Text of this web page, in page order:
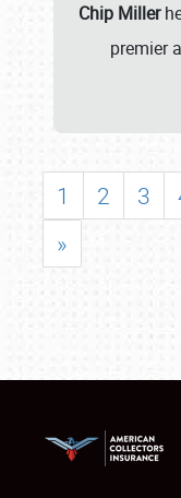
Chip Miller
premier
1 2 3
»